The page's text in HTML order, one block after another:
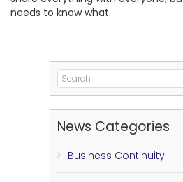
needs to know what.
News Categories
Business Continuity